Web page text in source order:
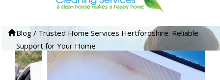
Blog / Trusted Home Services Hertfordshire: Reliable
Support for Your Home